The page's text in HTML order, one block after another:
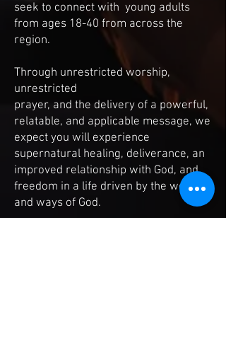
seek to connect with young adults
from ages 18-40 from across the
region.
Through unrestricted worship,
unrestricted
prayer, and the delivery of a powerful,
relatable, and applicable message, we
expect you will experience
supernatural healing, deliverance, an
improved relationship with God, and
freedom in a life driven by the word
and ways of God.